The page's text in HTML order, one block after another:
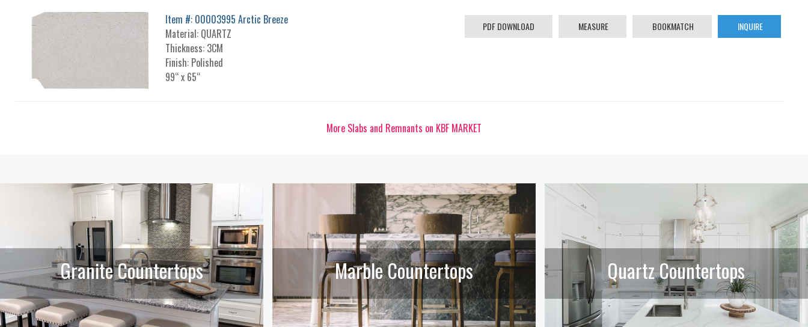
Item #: 00003995 Arctic Breeze
Material: QUARTZ
Thickness: 3CM
Finish: Polished
99“ x 65“
PDF DOWNLOAD MEASURE BOOKMATCH INQUIRE
More Slabs and Remnants on KBF MARKET
Granite Countertops Marble Countertops Quartz Countertops